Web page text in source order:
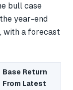
bull case
year-end
with a forecast
Base Return
From Latest